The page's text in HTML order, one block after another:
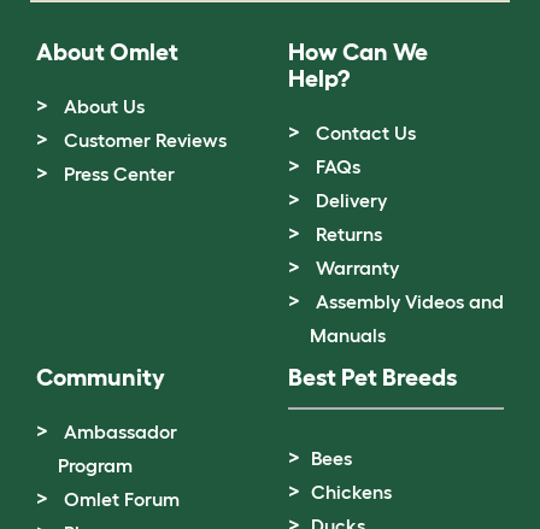
About Omlet
About Us
Customer Reviews
Press Center
How Can We
Help?
Contact Us
FAQs
Delivery
Returns
Warranty
Assembly Videos and
Manuals
Community
Ambassador
Program
Omlet Forum
Best Pet Breeds
Bees
Chickens